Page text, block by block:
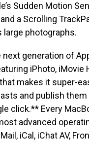
Sudden Motion
a Scrolling
large photographs.
generation of
iPhoto, iMovie
makes it super-
and publish
click.** Every
advanced
iCal, iChat AV,